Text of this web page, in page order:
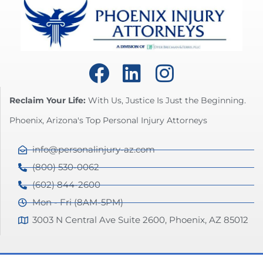
Reclaim Your Life: With Us, Justice Is Just the Beginning.
Phoenix, Arizona's Top Personal Injury Attorneys
info@personalinjury-az.com
(800) 530-0062
(602) 844-2600
Mon - Fri (8AM-5PM)
3003 N Central Ave Suite 2600, Phoenix, AZ 85012